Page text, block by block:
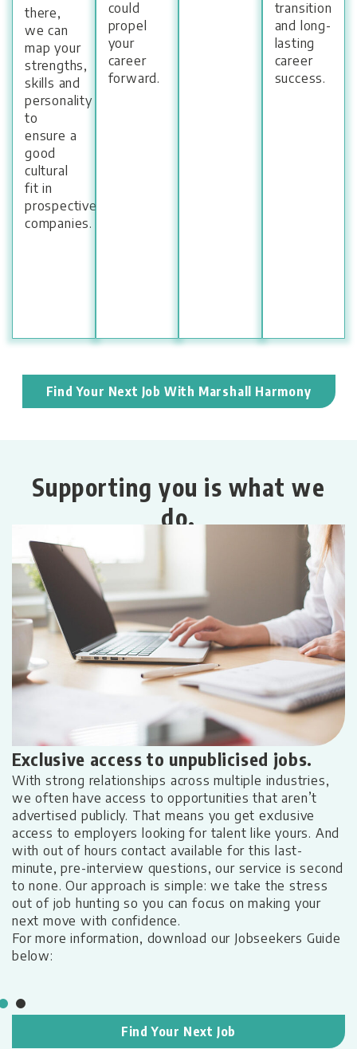
there,
we can
map your
strengths,
skills and
personality
to
ensure a
good
cultural
fit in
prospective
companies.
could
propel
your
career
forward.
transition
and long-
lasting
career
success.
Find Your Next Job With Marshall Harmony
Supporting you is what we
do.
Exclusive access to unpublicised jobs.
With strong relationships across multiple industries,
we often have access to opportunities that aren’t
advertised publicly. That means you get exclusive
access to employers looking for talent like yours. And
with out of hours contact available for this last-
minute, pre-interview questions, our service is second
to none. Our approach is simple: we take the stress
out of job hunting so you can focus on making your
next move with confidence.
For more information, download our Jobseekers Guide
below:
Find Your Next Job